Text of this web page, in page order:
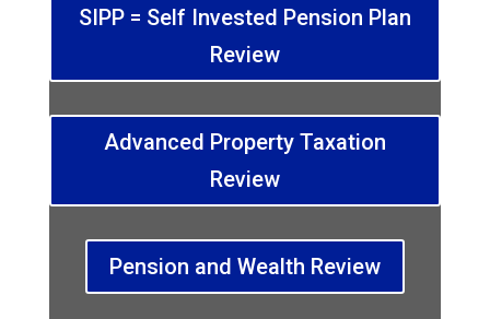
SIPP = Self Invested Pension Plan
Review
Advanced Property Taxation
Review
Pension and Wealth Review